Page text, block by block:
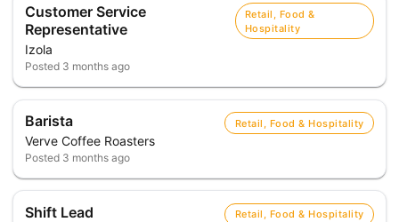
Customer Service
Representative
Izola
Retail, Food &
Hospitality
Posted 3 months ago
Barista
Verve Coffee Roasters
Retail, Food & Hospitality
Posted 3 months ago
Shift Lead Retail, Food & Hospitality